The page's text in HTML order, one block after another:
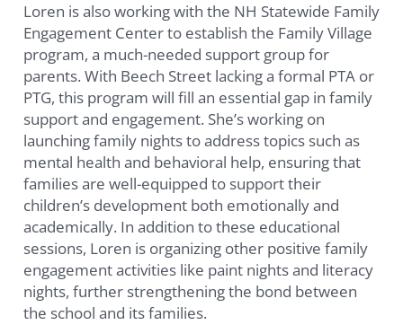
Loren is also working with the NH Statewide Family
Engagement Center to establish the Family Village
program, a much-needed support group for
parents. With Beech Street lacking a formal PTA or
PTG, this program will fill an essential gap in family
support and engagement. She’s working on
launching family nights to address topics such as
mental health and behavioral help, ensuring that
families are well-equipped to support their
children’s development both emotionally and
academically. In addition to these educational
sessions, Loren is organizing other positive family
engagement activities like paint nights and literacy
nights, further strengthening the bond between
the school and its families.